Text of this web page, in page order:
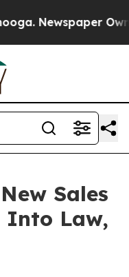
Newspaper
Sales
Into Law,